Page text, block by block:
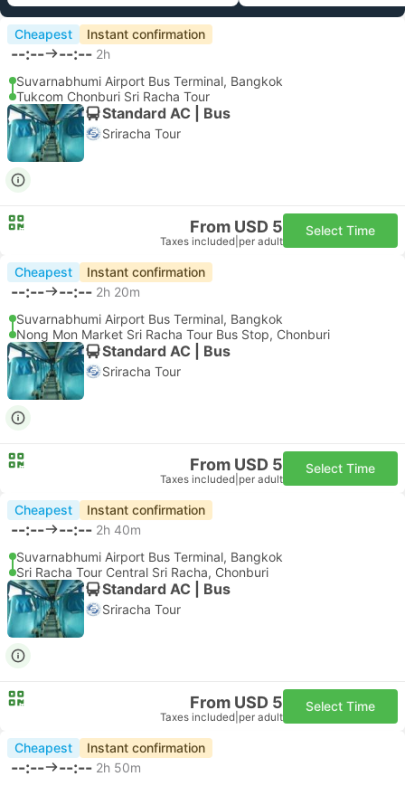
Cheapest Instant confirmation
--:-- --:-- 2h
Suvarnabhumi Airport Bus Terminal, Bangkok
Tukcom Chonburi Sri Racha Tour
Standard AC | Bus
Sriracha Tour
From USD 5
Taxes included per adult
Select Time
Cheapest Instant confirmation
--:-- --:-- 2h 20m
Suvarnabhumi Airport Bus Terminal, Bangkok
Nong Mon Market Sri Racha Tour Bus Stop, Chonburi
Standard AC | Bus
Sriracha Tour
From USD 5
Taxes included per adult
Select Time
Cheapest Instant confirmation
--:-- --:-- 2h 40m
Suvarnabhumi Airport Bus Terminal, Bangkok
Sri Racha Tour Central Sri Racha, Chonburi
Standard AC | Bus
Sriracha Tour
From USD 5
Taxes included per adult
Select Time
Cheapest Instant confirmation
--:-- --:-- 2h 50m